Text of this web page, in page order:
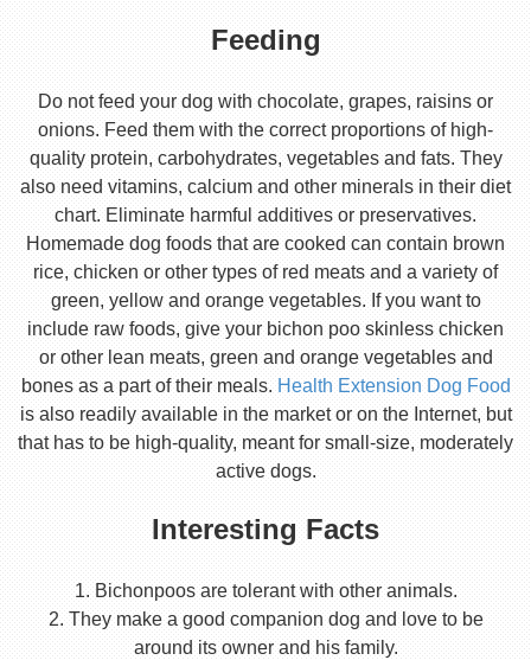
Feeding
Do not feed your dog with chocolate, grapes, raisins or
onions. Feed them with the correct proportions of high-
quality protein, carbohydrates, vegetables and fats. They
also need vitamins, calcium and other minerals in their diet
chart. Eliminate harmful additives or preservatives.
Homemade dog foods that are cooked can contain brown
rice, chicken or other types of red meats and a variety of
green, yellow and orange vegetables. If you want to
include raw foods, give your bichon poo skinless chicken
or other lean meats, green and orange vegetables and
bones as a part of their meals. Health Extension Dog Food
is also readily available in the market or on the Internet, but
that has to be high-quality, meant for small-size, moderately
active dogs.
Interesting Facts
1. Bichonpoos are tolerant with other animals.
2. They make a good companion dog and love to be
around its owner and his family.